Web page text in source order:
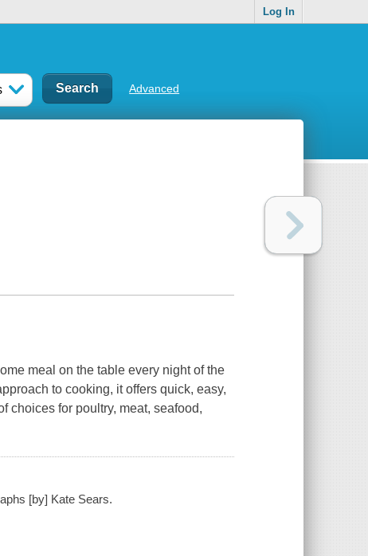
Log In
Advanced
meal on the table every night of the
to cooking, it offers quick, easy,
choices for poultry, meat, seafood,
[by] Kate Sears.